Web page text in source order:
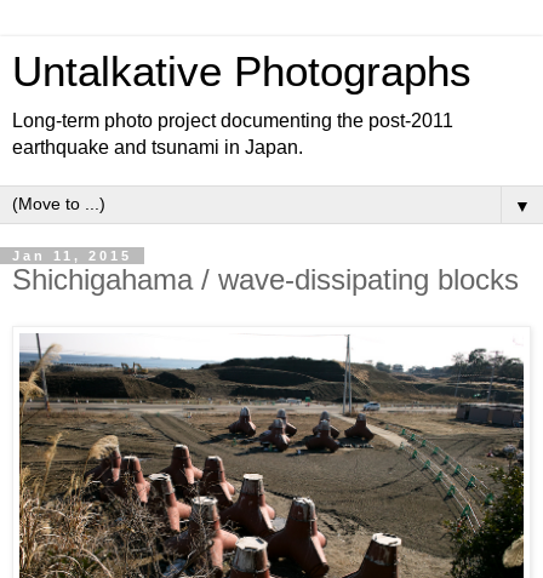
Untalkative Photographs
Long-term photo project documenting the post-2011
earthquake and tsunami in Japan.
▼
Jan 11, 2015
Shichigahama / wave-dissipating blocks